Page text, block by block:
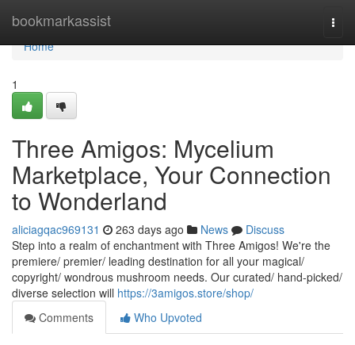
bookmarkassist
Home
Home
1
Three Amigos: Mycelium
Marketplace, Your Connection
to Wonderland
aliciagqac969131 263 days ago News
Discuss
Step into a realm of enchantment with Three Amigos! We're the
premiere/ premier/ leading destination for all your magical/
copyright/ wondrous mushroom needs. Our curated/ hand-picked/
diverse selection will https://3amigos.store/shop/
Comments
Who Upvoted